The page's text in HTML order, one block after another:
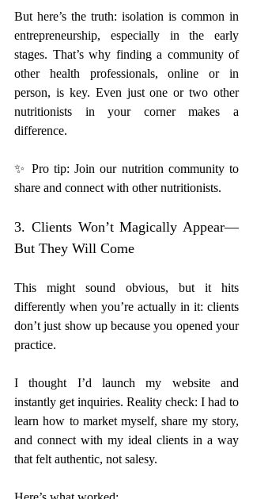
But here’s the truth: isolation is common in
entrepreneurship, especially in the early
stages. That’s why finding a community of
other health professionals, online or in
person, is key. Even just one or two other
nutritionists in your corner makes a
difference.
✨ Pro tip: Join our nutrition community to
share and connect with other nutritionists.
3. Clients Won’t Magically Appear—
But They Will Come
This might sound obvious, but it hits
differently when you’re actually in it: clients
don’t just show up because you opened your
practice.
I thought I’d launch my website and
instantly get inquiries. Reality check: I had to
learn how to market myself, share my story,
and connect with my ideal clients in a way
that felt authentic, not salesy.